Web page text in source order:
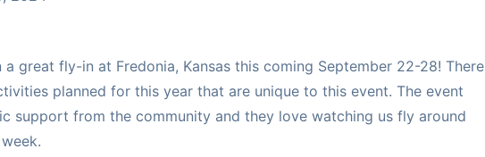
a great fly-in at Fredonia, Kansas this coming September 22-28! There
planned for this year that are unique to this event. The event
support from the community and they love watching us fly around